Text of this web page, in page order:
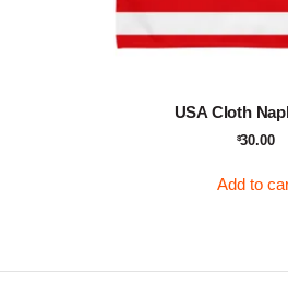
USA Cloth
$30.00
Add to